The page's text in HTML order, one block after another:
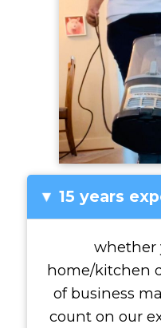
▸ 15 years
whether
home/kitchen
of business
count on our